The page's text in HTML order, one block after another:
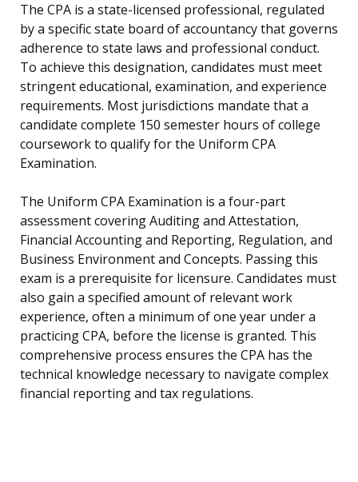
The CPA is a state-licensed professional, regulated
by a specific state board of accountancy that governs
adherence to state laws and professional conduct.
To achieve this designation, candidates must meet
stringent educational, examination, and experience
requirements. Most jurisdictions mandate that a
candidate complete 150 semester hours of college
coursework to qualify for the Uniform CPA
Examination.
The Uniform CPA Examination is a four-part
assessment covering Auditing and Attestation,
Financial Accounting and Reporting, Regulation, and
Business Environment and Concepts. Passing this
exam is a prerequisite for licensure. Candidates must
also gain a specified amount of relevant work
experience, often a minimum of one year under a
practicing CPA, before the license is granted. This
comprehensive process ensures the CPA has the
technical knowledge necessary to navigate complex
financial reporting and tax regulations.